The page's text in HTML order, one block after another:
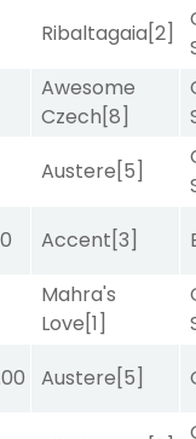
Ribaltagaia[2]
Awesome
Czech[8]
Austere[5]
Accent[3]
Mahra's
Love[1]
Austere[5]